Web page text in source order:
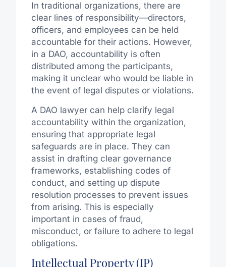
In traditional organizations, there are
clear lines of responsibility—directors,
officers, and employees can be held
accountable for their actions. However,
in a DAO, accountability is often
distributed among the participants,
making it unclear who would be liable in
the event of legal disputes or violations.
A DAO lawyer can help clarify legal
accountability within the organization,
ensuring that appropriate legal
safeguards are in place. They can
assist in drafting clear governance
frameworks, establishing codes of
conduct, and setting up dispute
resolution processes to prevent issues
from arising. This is especially
important in cases of fraud,
misconduct, or failure to adhere to legal
obligations.
Intellectual Property (IP)